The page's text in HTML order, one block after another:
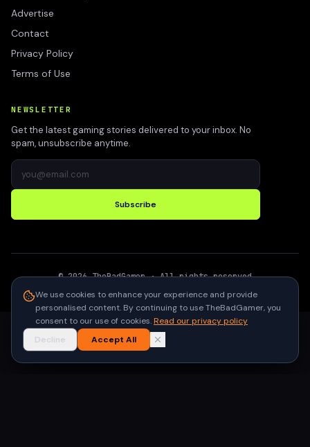
Advertise
Contact
Privacy Policy
Terms of Use
NEWSLETTER
Get the latest gaming stories delivered to your inbox. No
spam, unsubscribe anytime.
Subscribe
©2026 TheBadGamer· All rights reserved
We use cookies to enhance your experience and provide
personalised content. By continuing to use TheBadGamer, you
consent to our use of cookies.Read our privacy policy
Decline
Accept All